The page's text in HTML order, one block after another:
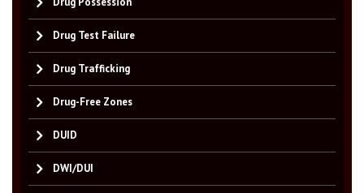
Drug Test Failure
Drug Trafficking
Drug-Free Zones
DUID
DWI/DUI